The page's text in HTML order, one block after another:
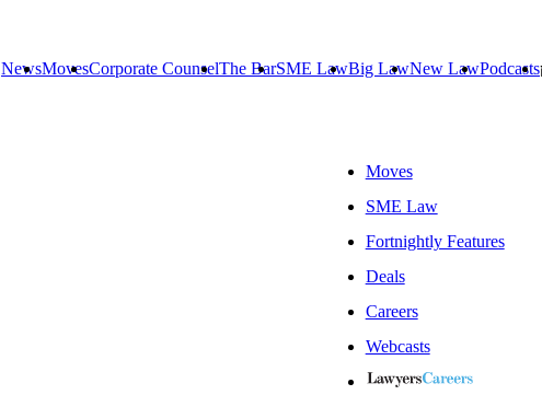
NewsMovesCorporate CounselThe BarSME LawBig LawNew LawPodcasts
Moves
SME Law
Fortnightly Features
Deals
Careers
Webcasts